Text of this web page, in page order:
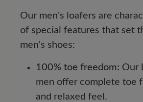
Our men's loafers are
of special features that set
men's shoes:
100% toe freedom: Our
men offer complete toe
and relaxed feel.